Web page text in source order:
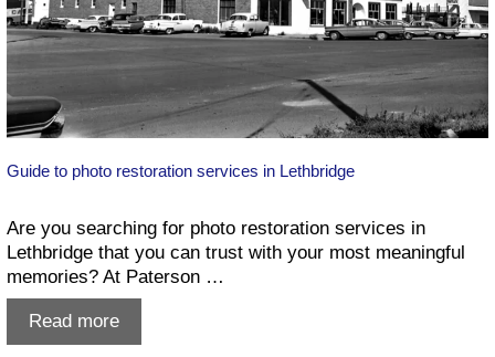
Guide to photo restoration services in Lethbridge
Are you searching for photo restoration services in
Lethbridge that you can trust with your most meaningful
memories? At Paterson …
Read moreGuide
to